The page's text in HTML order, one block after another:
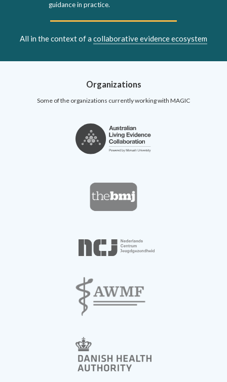
guidance in practice.
All in the context of a collaborative evidence ecosystem
Organizations
Some of the organizations currently working with MAGIC